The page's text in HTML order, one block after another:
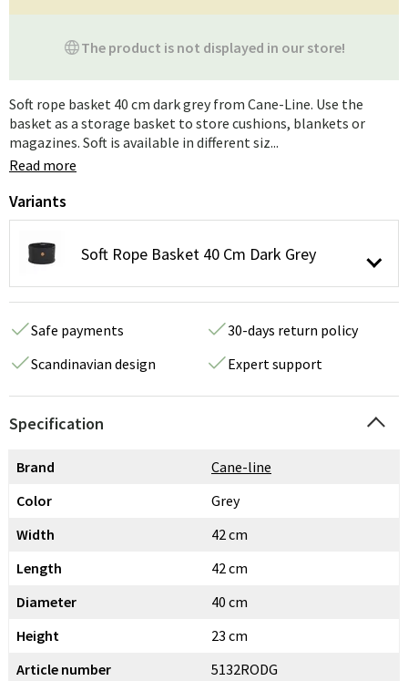
The product is not displayed in our store!
Soft rope basket 40 cm dark grey from Cane-Line. Use the
basket as a storage basket to store cushions, blankets or
magazines. Soft is available in different siz...
Read more
Variants
Soft Rope Basket 40 Cm Dark Grey
Safe payments
30-days return policy
Scandinavian design
Expert support
Specification
Brand
Cane-line
Color
Grey
Width
42 cm
Length
42 cm
Diameter
40 cm
Height
23 cm
Article number
5132RODG